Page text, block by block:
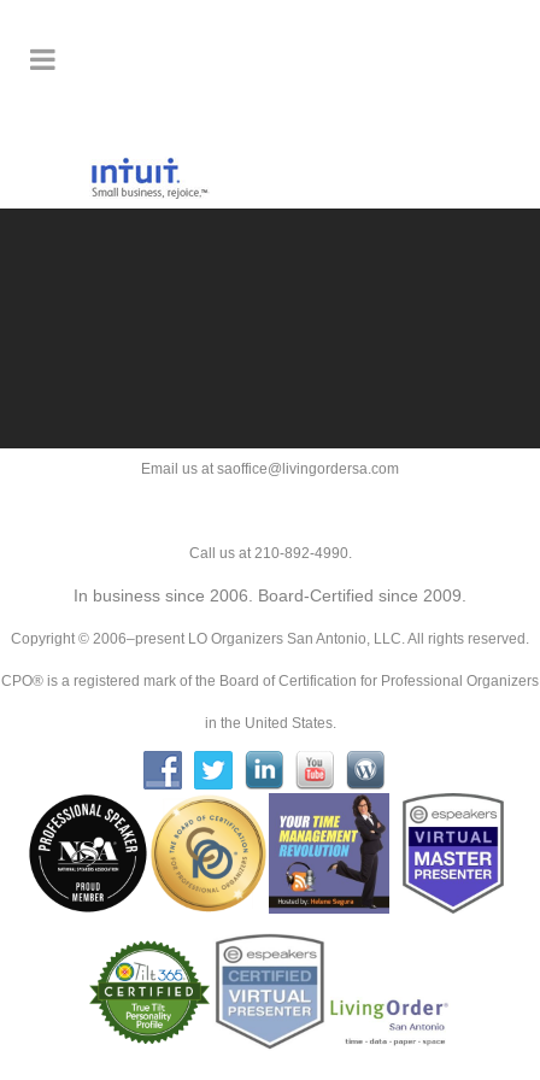
Email us at saoffice@livingordersa.com
Call us at 210-892-4990.
In business since 2006. Board-Certified since 2009.
Copyright © 2006–present LO Organizers San Antonio, LLC. All rights reserved.
CPO® is a registered mark of the Board of Certification for Professional Organizers
in the United States.